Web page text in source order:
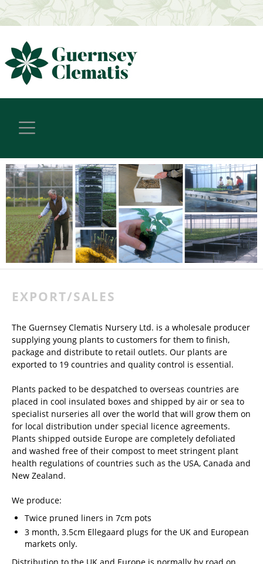
EXPORT/SALES
The Guernsey Clematis Nursery Ltd. is a wholesale producer
supplying young plants to customers for them to finish,
package and distribute to retail outlets. Our plants are
exported to 19 countries and quality control is essential.
Plants packed to be despatched to overseas countries are
placed in cool insulated boxes and shipped by air or sea to
specialist nurseries all over the world that will grow them on
for local distribution under special licence agreements.
Plants shipped outside Europe are completely defoliated
and washed free of their compost to meet stringent plant
health regulations of countries such as the USA, Canada and
New Zealand.
We produce:
Twice pruned liners in 7cm pots
3 month, 3.5cm Ellegaard plugs for the UK and European
markets only.